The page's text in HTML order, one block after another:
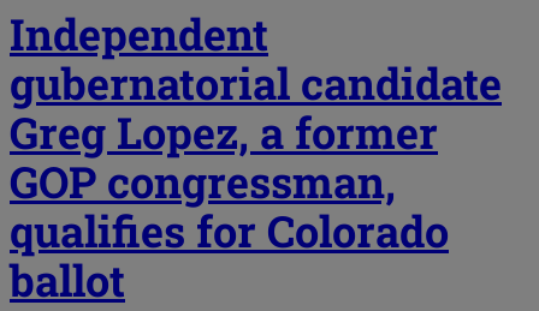
Independent
gubernatorial candidate
Greg Lopez, a former
GOP congressman,
qualifies for Colorado
ballot